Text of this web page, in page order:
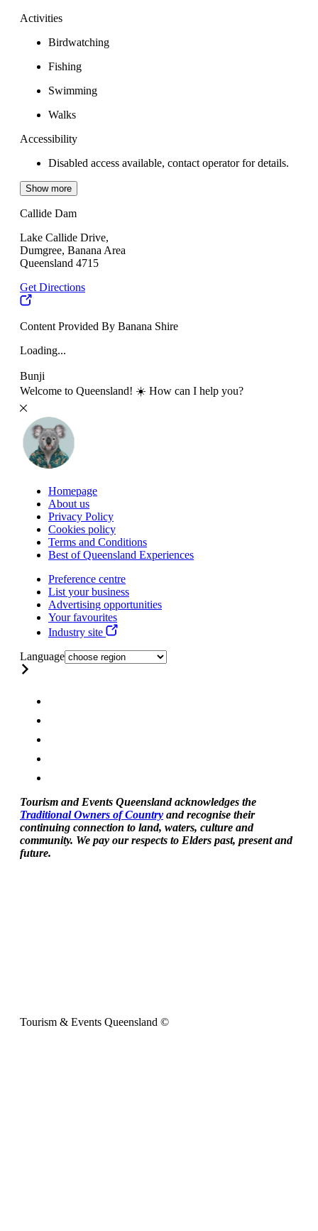
Activities
Birdwatching
Fishing
Swimming
Walks
Accessibility
Disabled access available, contact operator for details.
Show more
Callide Dam
Lake Callide Drive,
Dumgree, Banana Area
Queensland 4715
Get Directions
Content Provided By Banana Shire
Loading...
Bunji
Welcome to Queensland! ☀️ How can I help you?
Homepage
About us
Privacy Policy
Cookies policy
Terms and Conditions
Best of Queensland Experiences
Preference centre
List your business
Advertising opportunities
Your favourites
Industry site
Language
Tourism and Events Queensland acknowledges the
Traditional Owners of Country and recognise their
continuing connection to land, waters, culture and
community. We pay our respects to Elders past, present and
future.
Tourism & Events Queensland ©